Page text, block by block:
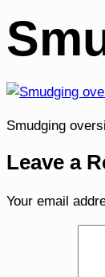
Smudging
Leave a
Your email